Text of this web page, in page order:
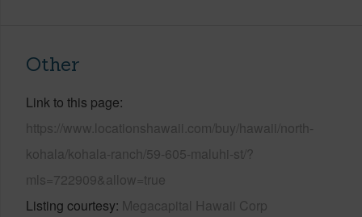
Other
Link to this page
https://www.locationshawaii.com/buy/hawaii/north-
kohala/kohala-ranch/59-605-maluhi-st/?
mls=722909&allow=true
Listing courtesy Megacapital Hawaii Corp